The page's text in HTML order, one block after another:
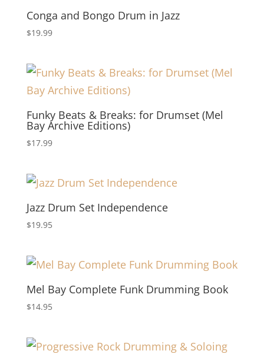
Conga and Bongo Drum in Jazz
$19.99
Funky Beats & Breaks: for Drumset (Mel
Bay Archive Editions)
$17.99
Jazz Drum Set Independence
$19.95
Mel Bay Complete Funk Drumming Book
$14.95